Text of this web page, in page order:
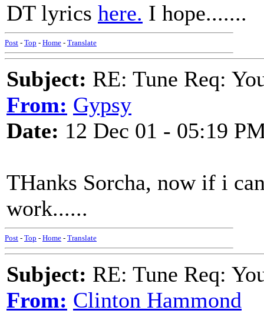
DT lyrics here. I hope.......
Post - Top - Home - Translate
Subject: RE: Tune Req:
From: Gypsy
Date: 12 Dec 01 - 05:19
THanks Sorcha, now if i
work......
Post - Top - Home - Translate
Subject: RE: Tune Req:
From: Clinton Hammond